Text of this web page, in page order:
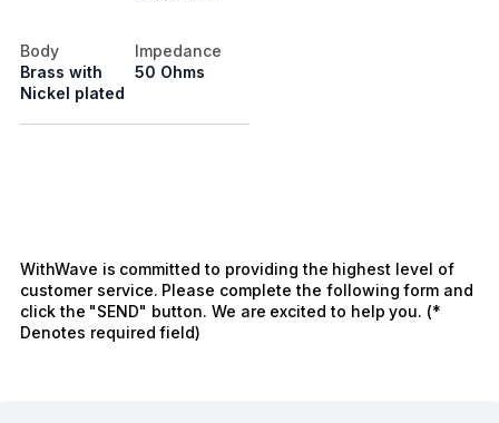
Body
Brass with
Nickel plated
Impedance
50 Ohms
WithWave is committed to providing the highest level of
customer service. Please complete the following form and
click the "SEND" button. We are excited to help you. (*
Denotes required field)